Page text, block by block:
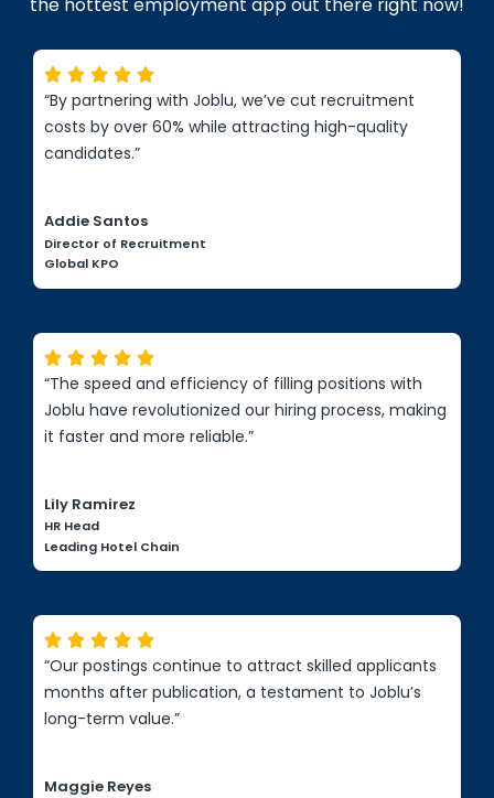
    
“By partnering with Joblu, we’ve cut recruitment
costs by over 60% while attracting high-quality
candidates.”
Addie Santos
Director of Recruitment
Global KPO
    
“The speed and efficiency of filling positions with
Joblu have revolutionized our hiring process, making
it faster and more reliable.”
Lily Ramirez
HR Head
Leading Hotel Chain
    
“Our postings continue to attract skilled applicants
months after publication, a testament to Joblu’s
long-term value.”
Maggie Reyes